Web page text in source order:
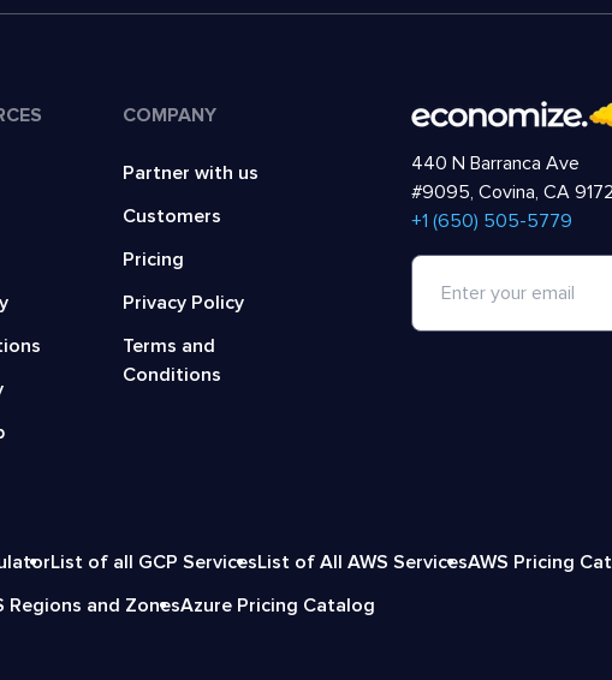
COMPANY
Partner with us
Customers
Pricing
Privacy Policy
Terms and
Conditions
440 N Barranca Ave
#9095, Covina, CA
‍+1 (650) 505-5779
List of all GCP ServicesList of All AWS ServicesAWS Pricing
Regions and ZonesAzure Pricing Catalog